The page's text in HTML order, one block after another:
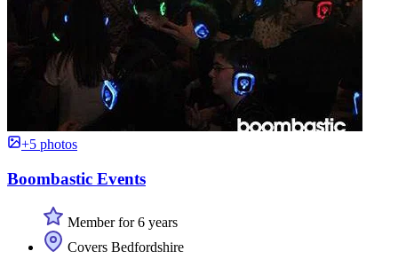
+5 photos
Boombastic Events
Member for 6 years
Covers Bedfordshire